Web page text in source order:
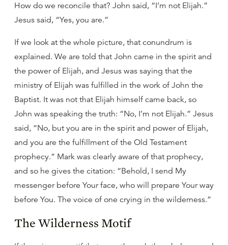
How do we reconcile that? John said, “I’m not Elijah.”
Jesus said, “Yes, you are.”
If we look at the whole picture, that conundrum is
explained. We are told that John came in the spirit and
the power of Elijah, and Jesus was saying that the
ministry of Elijah was fulfilled in the work of John the
Baptist. It was not that Elijah himself came back, so
John was speaking the truth: “No, I’m not Elijah.” Jesus
said, “No, but you are in the spirit and power of Elijah,
and you are the fulfillment of the Old Testament
prophecy.” Mark was clearly aware of that prophecy,
and so he gives the citation: “Behold, I send My
messenger before Your face, who will prepare Your way
before You. The voice of one crying in the wilderness.”
The Wilderness Motif